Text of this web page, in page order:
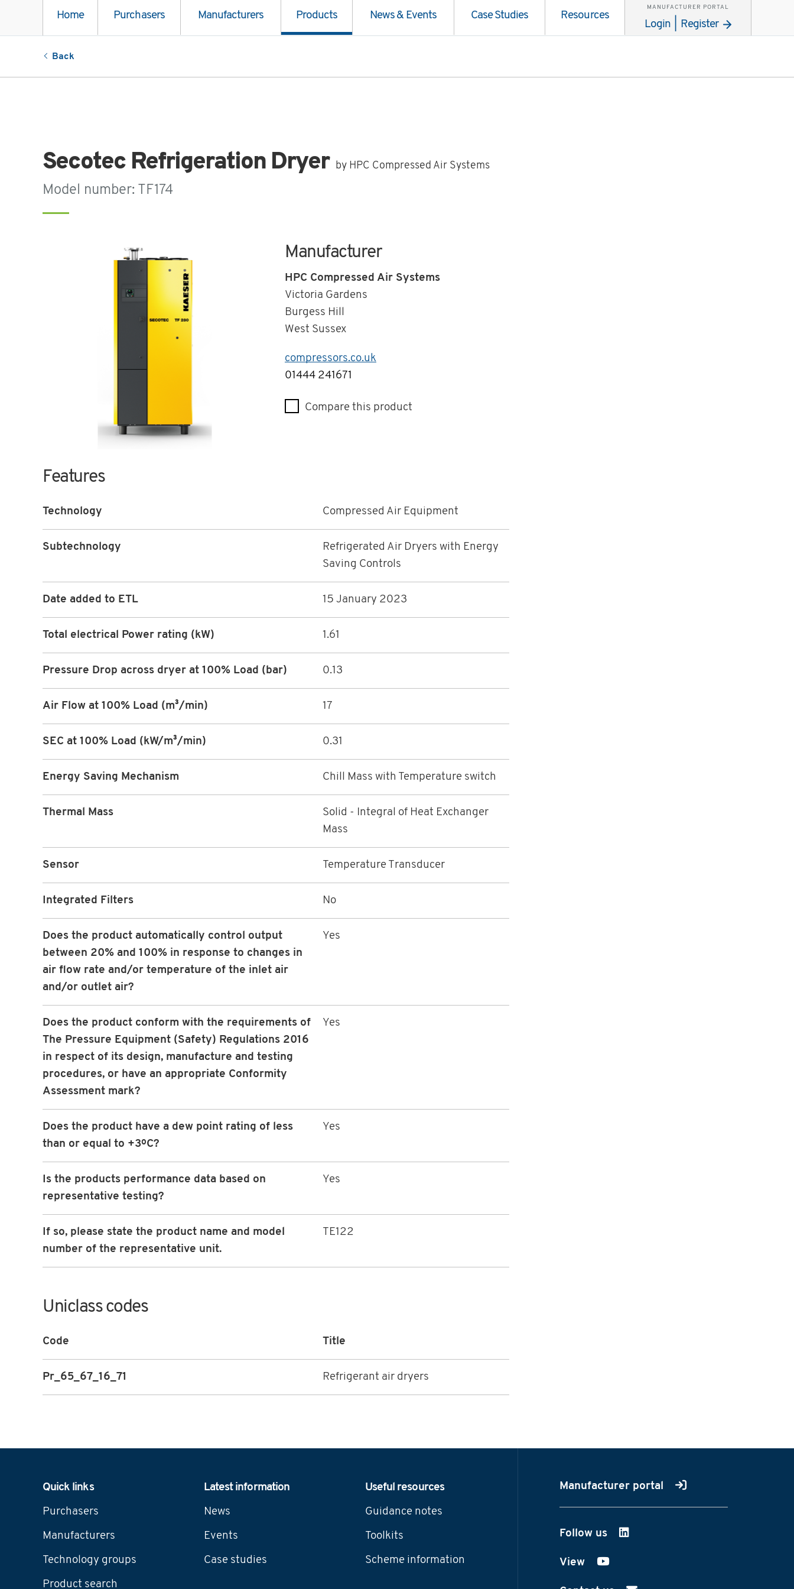
Home Purchasers Manufacturers Products News & Events Case Studies Resources
MANUFACTURER PORTAL
Login | Register
Back
Secotec Refrigeration Dryer by HPC Compressed Air Systems
Model number: TF174
Manufacturer
HPC Compressed Air Systems
Victoria Gardens
Burgess Hill
West Sussex
compressors.co.uk
Telephone
01444 241671
Compare this product
Features
Technology Compressed Air Equipment
Subtechnology
Refrigerated Air Dryers with Energy
Saving Controls
Date added to ETL 15 January 2023
Total electrical Power rating (kW) 1.61
Pressure Drop across dryer at 100% Load (bar) 0.13
Air Flow at 100% Load (m³/min) 17
SEC at 100% Load (kW/m³/min) 0.31
Energy Saving Mechanism Chill Mass with Temperature switch
Thermal Mass
Solid - Integral of Heat Exchanger
Mass
Sensor Temperature Transducer
Integrated Filters No
Does the product automatically control output
between 20% and 100% in response to changes in
air flow rate and/or temperature of the inlet air
and/or outlet air?
Yes
Does the product conform with the requirements of
The Pressure Equipment (Safety) Regulations 2016
in respect of its design, manufacture and testing
procedures, or have an appropriate Conformity
Assessment mark?
Yes
Does the product have a dew point rating of less
than or equal to +3ºC?
Yes
Is the products performance data based on
representative testing?
Yes
If so, please state the product name and model
number of the representative unit.
TE122
Uniclass codes
Code Title
Pr_65_67_16_71 Refrigerant air dryers
Navigation
Quick links
Purchasers
Manufacturers
Technology groups
Product search
Latest information
News
Events
Case studies
Useful resources
Guidance notes
Toolkits
Scheme information
Manufacturer portal
Follow us on LinkedIn
View on YouTube